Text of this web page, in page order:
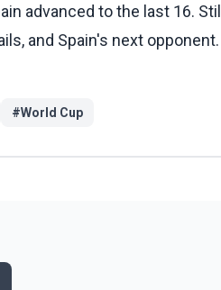
advanced to the last 16.
and Spain's next opponent.
#World Cup